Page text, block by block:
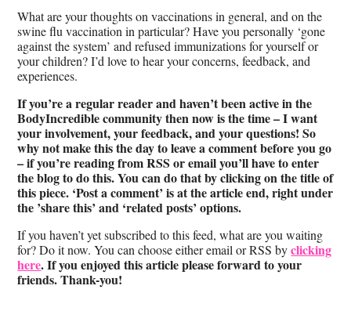
What are your thoughts on vaccinations in general, and on the
swine flu vaccination in particular? Have you personally ‘gone
against the system’ and refused immunizations for yourself or
your children? I’d love to hear your concerns, feedback, and
experiences.
If you’re a regular reader and haven’t been active in the
BodyIncredible community then now is the time – I want
your involvement, your feedback, and your questions! So
why not make this the day to leave a comment before you go
– if you’re reading from RSS or email you’ll have to enter
the blog to do this. You can do that by clicking on the title of
this piece. ‘Post a comment’ is at the article end, right under
the ’share this’ and ‘related posts’ options.
If you haven’t yet subscribed to this feed, what are you waiting
for? Do it now. You can choose either email or RSS byclicking
here. If you enjoyed this article please forward to your
friends. Thank-you!